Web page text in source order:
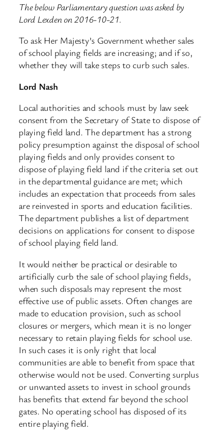
The below Parliamentary question was asked by
Lord Lexden on 2016-10-21.
To ask Her Majesty’s Government whether sales
of school playing fields are increasing; and if so,
whether they will take steps to curb such sales.
Lord Nash
Local authorities and schools must by law seek
consent from the Secretary of State to dispose of
playing field land. The department has a strong
policy presumption against the disposal of school
playing fields and only provides consent to
dispose of playing field land if the criteria set out
in the departmental guidance are met; which
includes an expectation that proceeds from sales
are reinvested in sports and education facilities.
The department publishes a list of department
decisions on applications for consent to dispose
of school playing field land.
It would neither be practical or desirable to
artificially curb the sale of school playing fields,
when such disposals may represent the most
effective use of public assets. Often changes are
made to education provision, such as school
closures or mergers, which mean it is no longer
necessary to retain playing fields for school use.
In such cases it is only right that local
communities are able to benefit from space that
otherwise would not be used. Converting surplus
or unwanted assets to invest in school grounds
has benefits that extend far beyond the school
gates. No operating school has disposed of its
entire playing field.